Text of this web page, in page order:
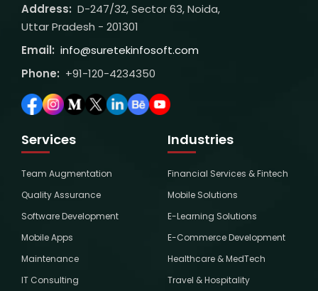
Address: D-247/32, Sector 63, Noida,
Uttar Pradesh - 201301
Email: info@suretekinfosoft.com
Phone: +91-120-4234350
Services
Team Augmentation
Quality Assurance
Software Development
Mobile Apps
Maintenance
IT Consulting
Industries
Financial Services & Fintech
Mobile Solutions
E-Learning Solutions
E-Commerce Development
Healthcare & MedTech
Travel & Hospitality